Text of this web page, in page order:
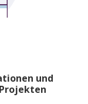
und